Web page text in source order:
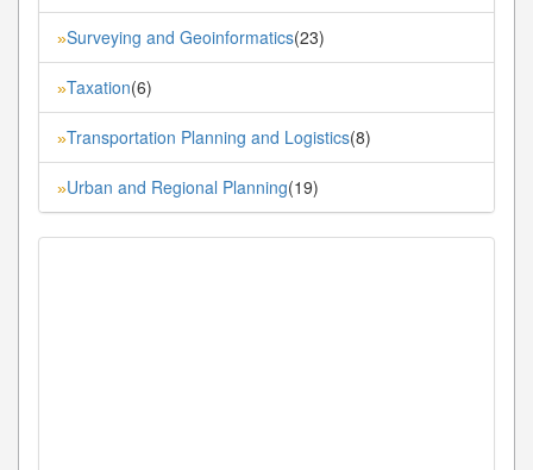
»Surveying and Geoinformatics(23)
»Taxation(6)
»Transportation Planning and Logistics(8)
»Urban and Regional Planning(19)